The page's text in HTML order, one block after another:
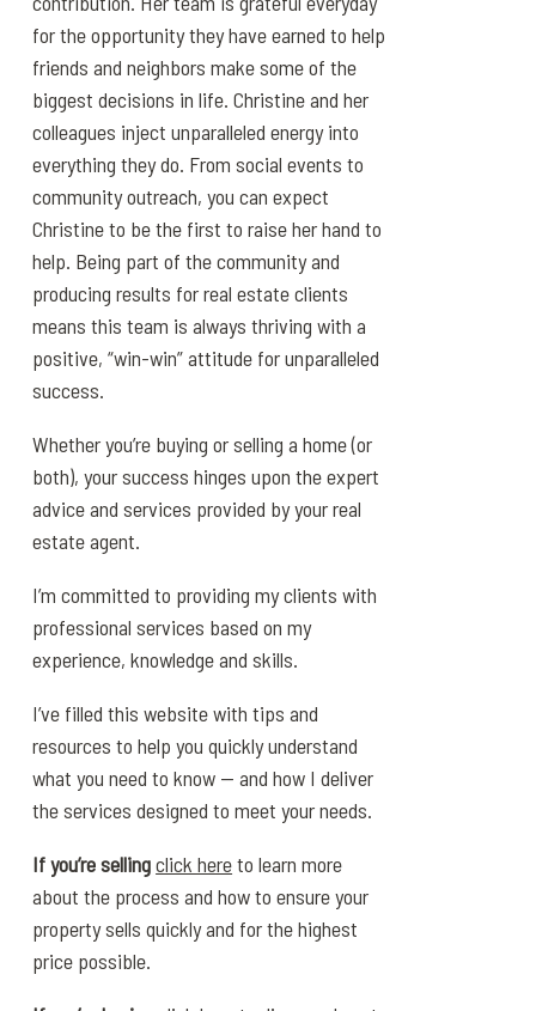
for the opportunity they have earned to help
friends and neighbors make some of the
biggest decisions in life. Christine and her
colleagues inject unparalleled energy into
everything they do. From social events to
community outreach, you can expect
Christine to be the first to raise her hand to
help. Being part of the community and
producing results for real estate clients
means this team is always thriving with a
positive, “win-win” attitude for unparalleled
success.
Whether you’re buying or selling a home (or
both), your success hinges upon the expert
advice and services provided by your real
estate agent.
I’m committed to providing my clients with
professional services based on my
experience, knowledge and skills.
I’ve filled this website with tips and
resources to help you quickly understand
what you need to know — and how I deliver
the services designed to meet your needs.
If you’re sellingclick hereto learn more
about the process and how to ensure your
property sells quickly and for the highest
price possible.